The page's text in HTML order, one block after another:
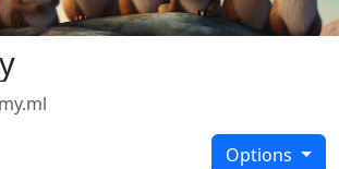
Options